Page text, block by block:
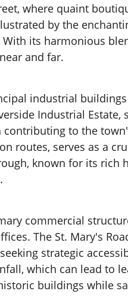
where quaint
by the
its harmonious
and far.
industrial
Industrial
to the
routes, serves as a
known for its
commercial
The St. Mary's
strategic
which can lead to
buildings while